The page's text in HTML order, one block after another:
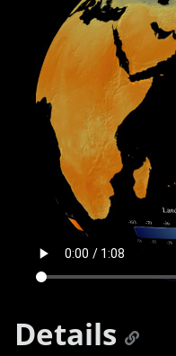
Details